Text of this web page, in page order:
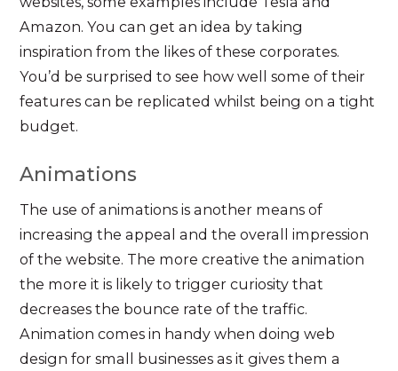
Amazon. You can get an idea by taking
inspiration from the likes of these corporates.
You’d be surprised to see how well some of their
features can be replicated whilst being on a tight
budget.
Animations
The use of animations is another means of
increasing the appeal and the overall impression
of the website. The more creative the animation
the more it is likely to trigger curiosity that
decreases the bounce rate of the traffic.
Animation comes in handy when doing web
design for small businesses as it gives them a